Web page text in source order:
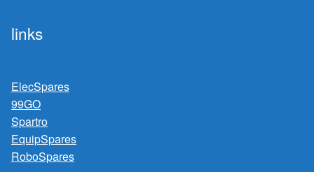
links
ElecSpares
99GO
Spartro
EquipSpares
RoboSpares